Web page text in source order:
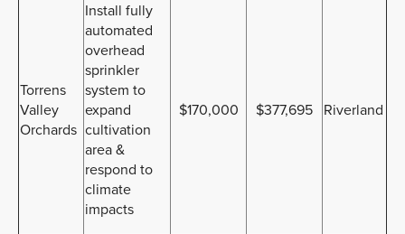
Torrens
Valley
Orchards
Install fully
automated
overhead
sprinkler
system to
expand
cultivation
area &
respond to
climate
impacts
$170,000 $377,695 Riverland